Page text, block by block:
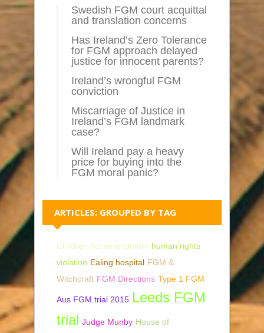
Swedish FGM court acquittal
and translation concerns
Has Ireland’s Zero Tolerance
for FGM approach delayed
justice for innocent parents?
Ireland’s wrongful FGM
conviction
Miscarriage of Justice in
Ireland’s FGM landmark
case?
Will Ireland pay a heavy
price for buying into the
FGM moral panic?
ARTICLES: GROUPED BY TAG
Children Act amendment human rights
violation Ealing hospital FGM &
Witchcraft FGM Directions Type 1 FGM
Aus FGM trial 2015 Leeds FGM
trial Judge Munby House of